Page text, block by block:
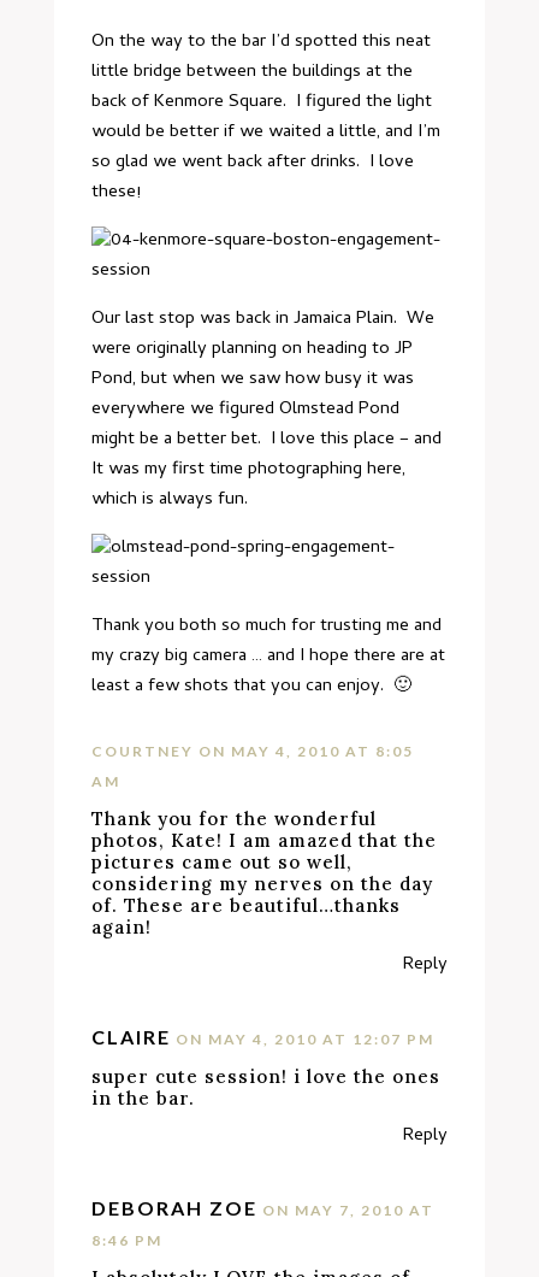
On the way to the bar I’d spotted this neat
little bridge between the buildings at the
back of Kenmore Square. I figured the light
would be better if we waited a little, and I’m
so glad we went back after drinks. I love
these!
Our last stop was back in Jamaica Plain. We
were originally planning on heading to JP
Pond, but when we saw how busy it was
everywhere we figured Olmstead Pond
might be a better bet. I love this place – and
It was my first time photographing here,
which is always fun.
Thank you both so much for trusting me and
my crazy big camera … and I hope there are at
least a few shots that you can enjoy. 🙂
COURTNEY ON MAY 4, 2010 AT 8:05
AM
Thank you for the wonderful
photos, Kate! I am amazed that the
pictures came out so well,
considering my nerves on the day
of. These are beautiful…thanks
again!
Reply
CLAIRE ON MAY 4, 2010 AT 12:07 PM
super cute session! i love the ones
in the bar.
Reply
DEBORAH ZOE ON MAY 7, 2010 AT
8:46 PM